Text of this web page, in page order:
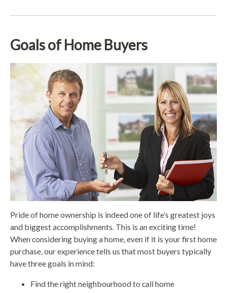
Goals of Home Buyers
Pride of home ownership is indeed one of life’s greatest joys
and biggest accomplishments. This is an exciting time!
When considering buying a home, even if it is your first home
purchase, our experience tells us that most buyers typically
have three goals in mind:
Find the right neighbourhood to call home